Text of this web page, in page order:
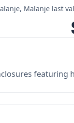
Malanje last